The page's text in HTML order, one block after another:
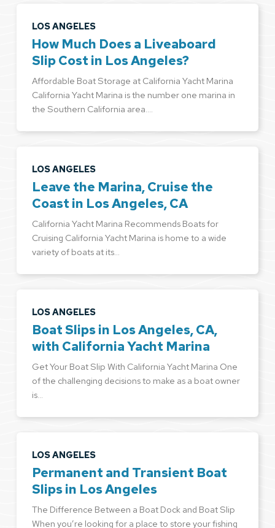
LOS ANGELES
How Much Does a Liveaboard
Slip Cost in Los Angeles?
Affordable Boat Storage at California Yacht Marina
California Yacht Marina is the number one marina in
the Southern California area.…
LOS ANGELES
Leave the Marina, Cruise the
Coast in Los Angeles, CA
California Yacht Marina Recommends Boats for
Cruising California Yacht Marina is home to a wide
variety of boats at its…
LOS ANGELES
Boat Slips in Los Angeles, CA,
with California Yacht Marina
Get Your Boat Slip With California Yacht Marina One
of the challenging decisions to make as a boat owner
is…
LOS ANGELES
Permanent and Transient Boat
Slips in Los Angeles
The Difference Between a Boat Dock and Boat Slip
When you’re looking for a place to store your fishing